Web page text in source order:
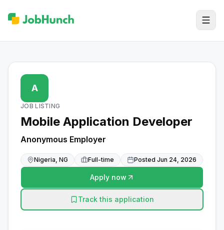
A
JOB LISTING
Mobile Application Developer
Anonymous Employer
Nigeria, NG Full-time Posted Jun 24, 2026
Apply now
Track this application